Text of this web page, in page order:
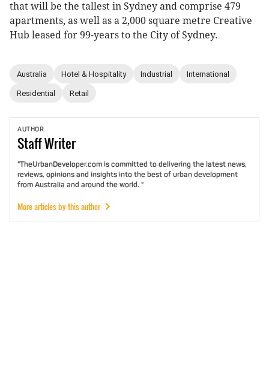
that will be the tallest in Sydney and comprise 479
apartments, as well as a 2,000 square metre Creative
Hub leased for 99-years to the City of Sydney.
Australia Hotel & Hospitality Industrial International
Residential Retail
AUTHOR
StaffWriter
"TheUrbanDeveloper.com is committed to delivering the latest news,
reviews, opinions and insights into the best of urban development
from Australia and around the world. "
More articles by this author